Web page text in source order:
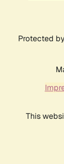
Protected by
This